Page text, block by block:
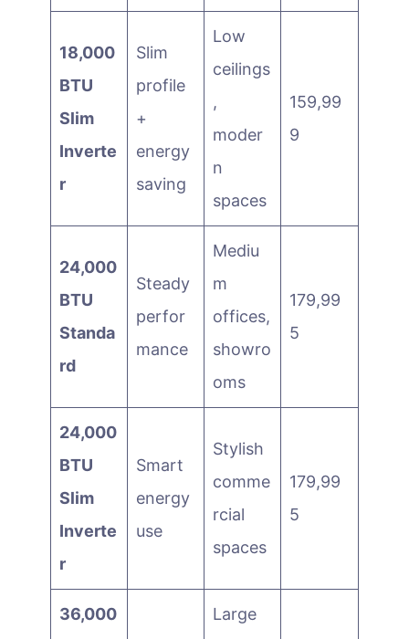
18,000
BTU
Slim
Inverte
r
Slim
profile
+
energy
saving
Low
ceilings
,
moder
n
spaces
159,99
9
24,000
BTU
Standa
rd
Steady
perfor
mance
Mediu
m
offices,
showro
oms
179,99
5
24,000
BTU
Slim
Inverte
r
Smart
energy
use
Stylish
comme
rcial
spaces
179,99
5
36,000
Large